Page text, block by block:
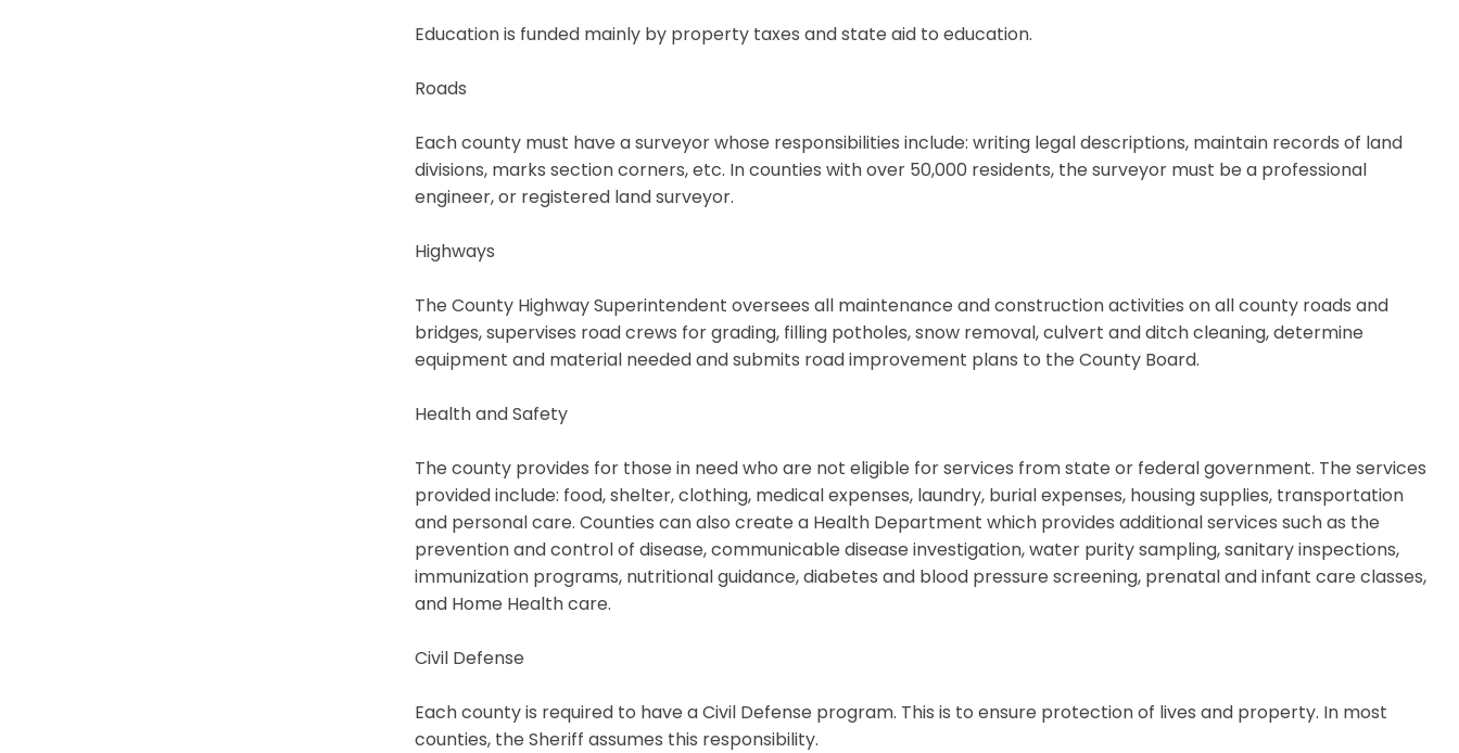
Education is funded mainly by property taxes and state aid to education.
Roads
Each county must have a surveyor whose responsibilities include: writing legal descriptions, maintain records of land
divisions, marks section corners, etc. In counties with over 50,000 residents, the surveyor must be a professional
engineer, or registered land surveyor.
Highways
The County Highway Superintendent oversees all maintenance and construction activities on all county roads and
bridges, supervises road crews for grading, filling potholes, snow removal, culvert and ditch cleaning, determine
equipment and material needed and submits road improvement plans to the County Board.
Health and Safety
The county provides for those in need who are not eligible for services from state or federal government. The services
provided include: food, shelter, clothing, medical expenses, laundry, burial expenses, housing supplies, transportation
and personal care. Counties can also create a Health Department which provides additional services such as the
prevention and control of disease, communicable disease investigation, water purity sampling, sanitary inspections,
immunization programs, nutritional guidance, diabetes and blood pressure screening, prenatal and infant care classes,
and Home Health care.
Civil Defense
Each county is required to have a Civil Defense program. This is to ensure protection of lives and property. In most
counties, the Sheriff assumes this responsibility.